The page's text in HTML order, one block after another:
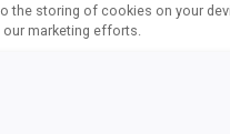
the storing of cookies on your
marketing efforts.